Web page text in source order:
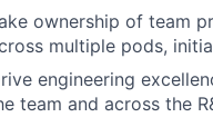
ownership of team
multiple pods,
engineering
team and across the